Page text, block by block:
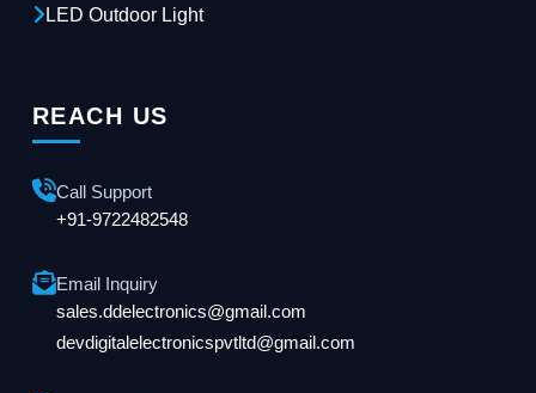
LED Outdoor Light
REACH US
Call Support
+91-9722482548
Email Inquiry
sales.ddelectronics@gmail.com
devdigitalelectronicspvtltd@gmail.com